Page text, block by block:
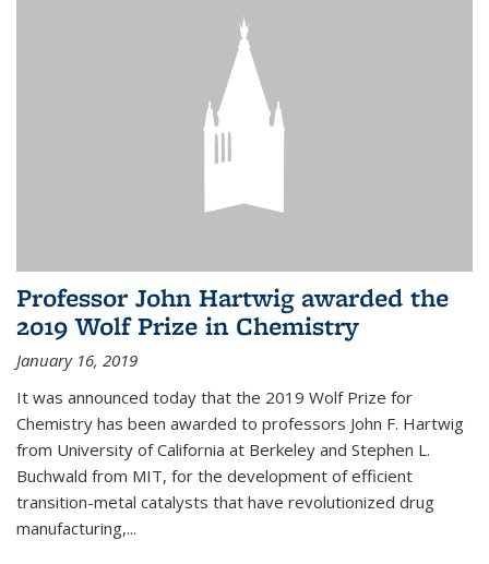
Professor John Hartwig awarded the
2019 Wolf Prize in Chemistry
January 16, 2019
It was announced today that the 2019 Wolf Prize for
Chemistry has been awarded to professors John F. Hartwig
from University of California at Berkeley and Stephen L.
Buchwald from MIT, for the development of efficient
transition-metal catalysts that have revolutionized drug
manufacturing,...